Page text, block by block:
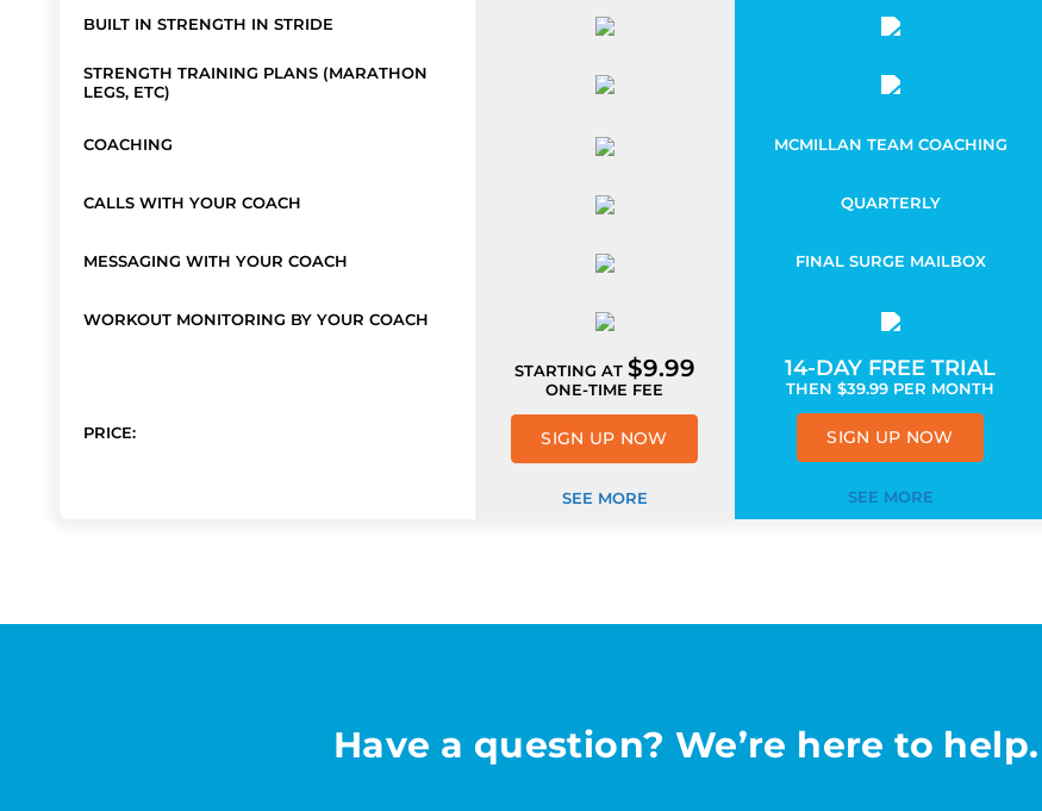
BUILT IN STRENGTH IN STRIDE
STRENGTH TRAINING PLANS (MARATHON
LEGS, ETC)
COACHING MCMILLAN TEAM COACHING
CALLS WITH YOUR COACH QUARTERLY
MESSAGING WITH YOUR COACH FINAL SURGE MAILBOX
WORKOUT MONITORING BY YOUR COACH
PRICE:
STARTING AT $9.99
ONE-TIME FEE
SIGN UP NOW
SEE MORE
14-DAY FREE TRIAL
THEN $39.99 PER MONTH
SIGN UP NOW
SEE MORE
Have a question? We’re here to help.